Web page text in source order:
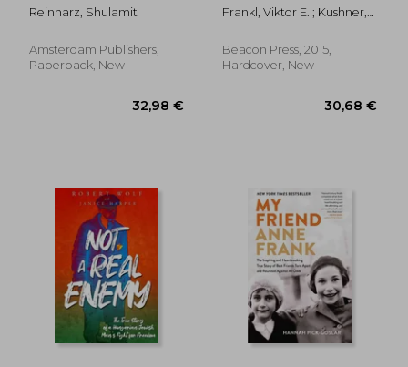
Reinharz, Shulamit
Amsterdam Publishers,
Paperback, New
Frankl, Viktor E. ; Kushner,
William J.
Beacon Press, 2015,
Hardcover, New